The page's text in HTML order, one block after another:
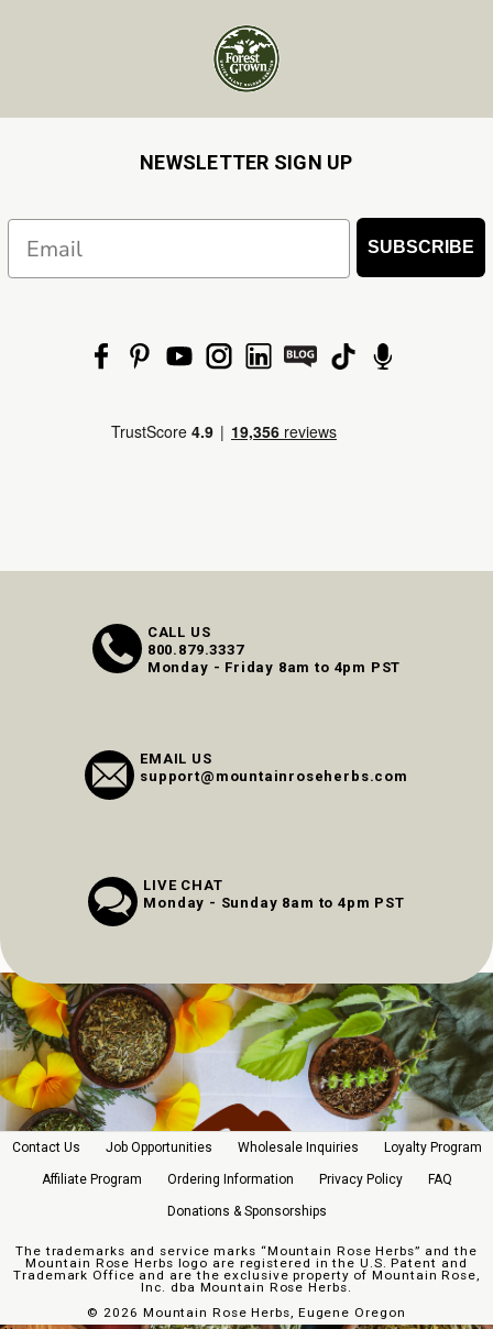
NEWSLETTER SIGN UP
SUBSCRIBE
CALL US
800.879.3337
Monday - Friday 8am to 4pm PST
EMAIL US
support@mountainroseherbs.com
LIVE CHAT
Monday - Sunday 8am to 4pm PST
Contact Us Job Opportunities Wholesale Inquiries Loyalty Program
Affiliate Program Ordering Information Privacy Policy FAQ
Donations & Sponsorships
The trademarks and service marks “Mountain Rose Herbs” and the
Mountain Rose Herbs logo are registered in the U.S. Patent and
Trademark Office and are the exclusive property of Mountain Rose,
Inc. dba Mountain Rose Herbs.
© 2026 Mountain Rose Herbs, Eugene Oregon